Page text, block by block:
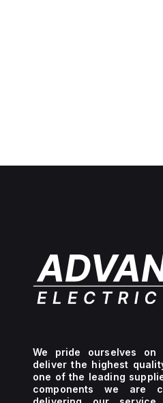
We pride ourselves
deliver the highest
one of the leading
components we are